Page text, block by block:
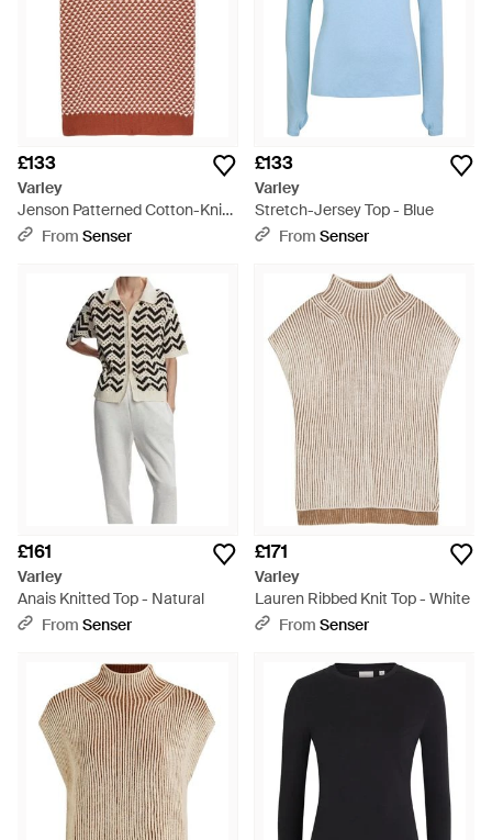
£133
Varley
Jenson Patterned Cotton-Knit
Tank - Red
From Senser
£133
Varley
Stretch-Jersey Top - Blue
From Senser
£161
Varley
Anais Knitted Top - Natural
From Senser
£171
Varley
Lauren Ribbed Knit Top - White
From Senser